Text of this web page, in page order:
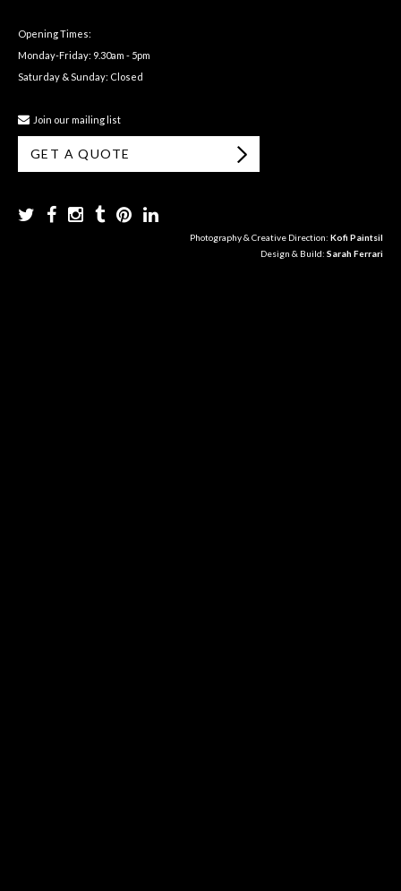
Opening Times:
Monday-Friday: 9.30am - 5pm
Saturday & Sunday: Closed
Join our mailing list
GET A QUOTE
Photography & Creative Direction: Kofi Paintsil
Design & Build: Sarah Ferrari